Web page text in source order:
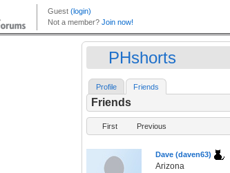
PHshorts
Profile Friends
Friends
First Previous
Dave (daven63)
Arizona